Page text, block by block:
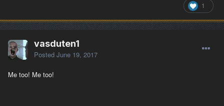
1
vasduten1
Posted June 19, 2017
Me too! Me too!